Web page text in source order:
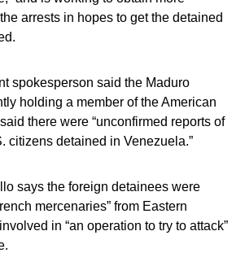
arrests in hopes to get the detained
spokesperson said the Maduro
holding a member of the American
there were “unconfirmed reports of
citizens detained in Venezuela.”
says the foreign detainees were
mercenaries” from Eastern
in “an operation to try to attack”